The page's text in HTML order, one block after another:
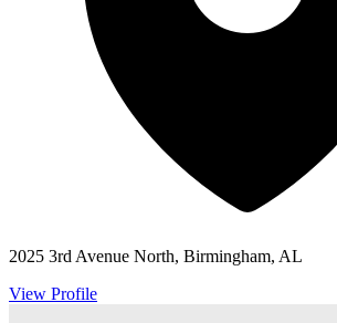
2025 3rd Avenue North, Birmingham, AL
View Profile